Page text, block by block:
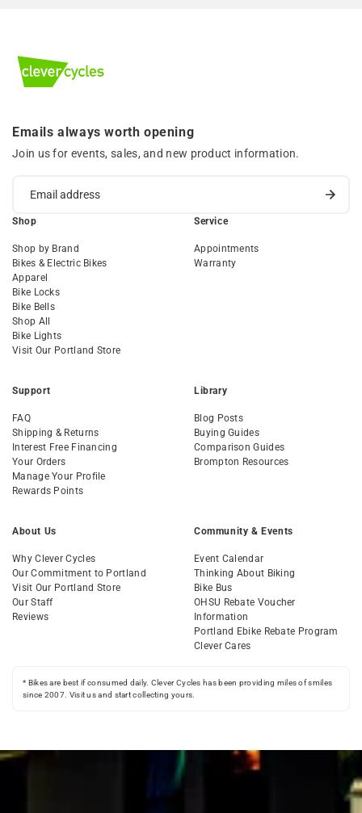
Emails always worth opening
Join us for events, sales, and new product information.
Shop
Shop by Brand
Bikes & Electric Bikes
Apparel
Bike Locks
Bike Bells
Shop All
Bike Lights
Visit Our Portland Store
Service
Appointments
Warranty
Support
FAQ
Shipping & Returns
Interest Free Financing
Your Orders
Manage Your Profile
Rewards Points
Library
Blog Posts
Buying Guides
Comparison Guides
Brompton Resources
About Us
Why Clever Cycles
Our Commitment to Portland
Visit Our Portland Store
Our Staff
Reviews
Community & Events
Event Calendar
Thinking About Biking
Bike Bus
OHSU Rebate Voucher
Information
Portland Ebike Rebate Program
Clever Cares
* Bikes are best if consumed daily. Clever Cycles has been providing miles of smiles
since 2007. Visit us and start collecting yours.